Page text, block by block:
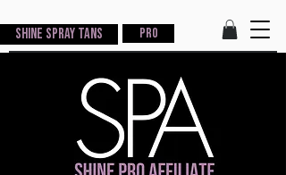
Shine Spray Tans PRO